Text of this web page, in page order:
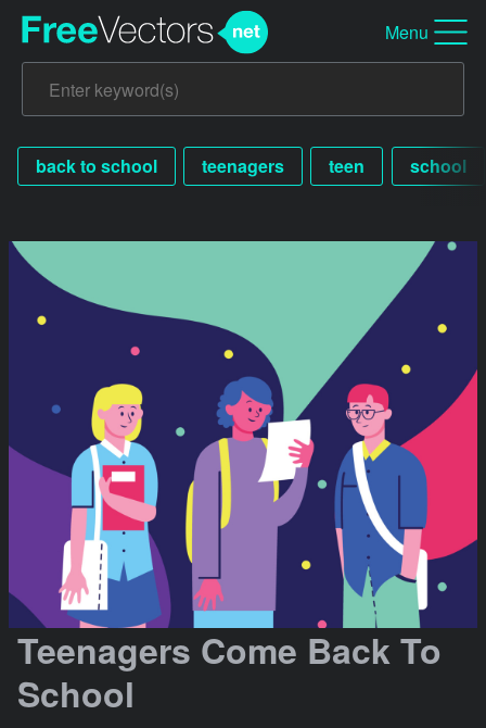
Menu
back to school teenagers teen school
Teenagers Come Back To
School